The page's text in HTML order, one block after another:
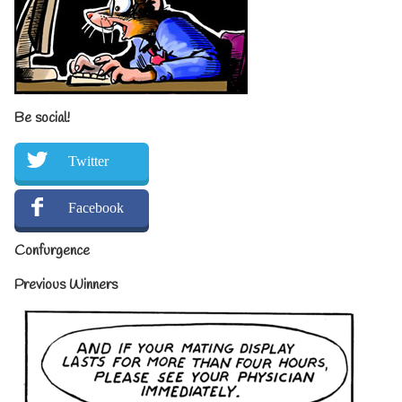
Be social!
Twitter
Facebook
Confurgence
Previous Winners